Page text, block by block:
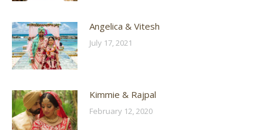
Angelica & Vitesh
July 17, 2021
Kimmie & Rajpal
February 12, 2020